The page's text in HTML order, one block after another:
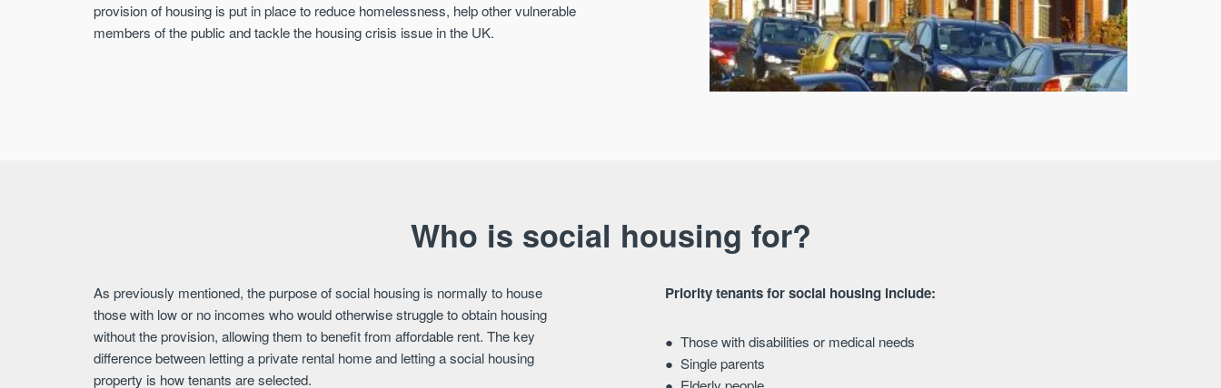
provision of housing is put in place to reduce homelessness, help other vulnerable
members of the public and tackle the housing crisis issue in the UK.
Who is social housing for?
As previously mentioned, the purpose of social housing is normally to house
those with low or no incomes who would otherwise struggle to obtain housing
without the provision, allowing them to benefit from affordable rent. The key
difference between letting a private rental home and letting a social housing
property is how tenants are selected.
Priority tenants for social housing include:
Those with disabilities or medical needs
Single parents